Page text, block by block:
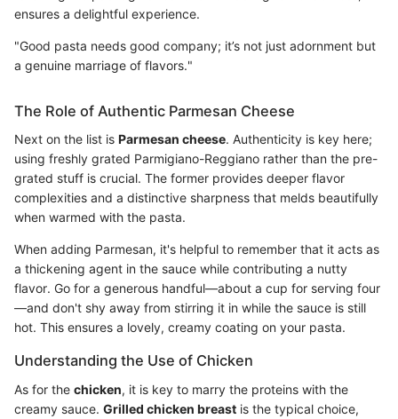
ensures a delightful experience.
"Good pasta needs good company; it’s not just adornment but
a genuine marriage of flavors."
The Role of Authentic Parmesan Cheese
Next on the list is Parmesan cheese. Authenticity is key here;
using freshly grated Parmigiano-Reggiano rather than the pre-
grated stuff is crucial. The former provides deeper flavor
complexities and a distinctive sharpness that melds beautifully
when warmed with the pasta.
When adding Parmesan, it's helpful to remember that it acts as
a thickening agent in the sauce while contributing a nutty
flavor. Go for a generous handful—about a cup for serving four
—and don't shy away from stirring it in while the sauce is still
hot. This ensures a lovely, creamy coating on your pasta.
Understanding the Use of Chicken
As for the chicken, it is key to marry the proteins with the
creamy sauce. Grilled chicken breast is the typical choice,